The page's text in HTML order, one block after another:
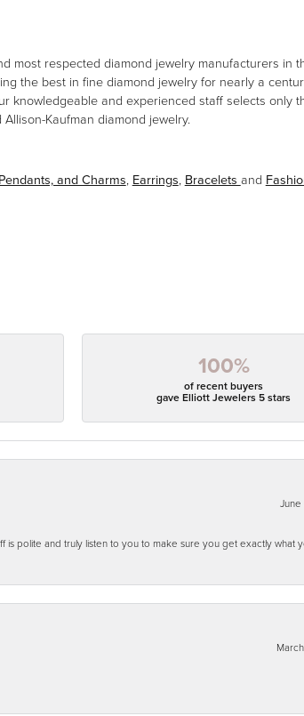
most respected diamond jewelry manufacturers in
the best in fine diamond jewelry for nearly a
knowledgeable and experienced staff selects only
Kaufman diamond jewelry.
and Charms, Earrings, Bracelets and
100%
of recent buyers
gave Elliott Jewelers 5 stars
polite and truly listen to you to make sure you get exactly what